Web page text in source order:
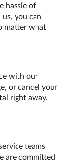
hassle of
you can
matter what
with our
or cancel your
right away.
teams
are committed